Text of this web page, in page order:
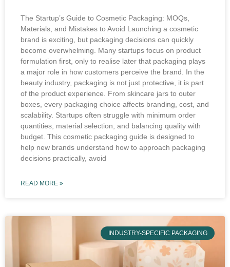
The Startup’s Guide to Cosmetic Packaging: MOQs,
Materials, and Mistakes to Avoid Launching a cosmetic
brand is exciting, but packaging decisions can quickly
become overwhelming. Many startups focus on product
formulation first, only to realise later that packaging plays
a major role in how customers perceive the brand. In the
beauty industry, packaging is not just protective, it is part
of the product experience. From skincare jars to outer
boxes, every packaging choice affects branding, cost, and
scalability. Startups often struggle with minimum order
quantities, material selection, and balancing quality with
budget. This cosmetic packaging guide is designed to
help new brands understand how to approach packaging
decisions practically, avoid
READ MORE »
INDUSTRY-SPECIFIC PACKAGING